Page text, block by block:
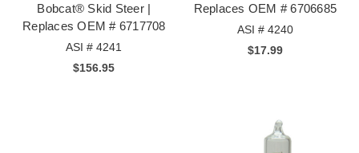
Bobcat® Skid Steer |
Replaces OEM # 6717708
ASI # 4241
$156.95
Replaces OEM # 6706685
ASI # 4240
$17.99